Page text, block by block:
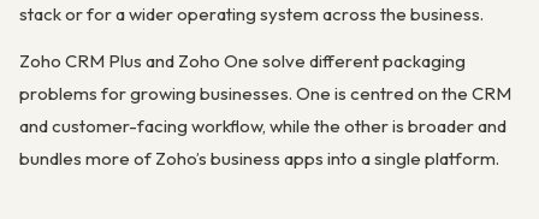
stack or for a wider operating system across the business.
Zoho CRM Plus and Zoho One solve different packaging
problems for growing businesses. One is centred on the CRM
and customer-facing workflow, while the other is broader and
bundles more of Zoho’s business apps into a single platform.